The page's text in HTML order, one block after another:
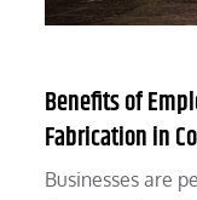
Benefits of
Fabrication in
Businesses are